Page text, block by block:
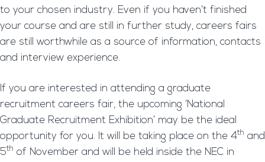
to your chosen industry. Even if you haven’t finished
your course and are still in further study, careers fairs
are still worthwhile as a source of information, contacts
and interview experience.
If you are interested in attending a graduate
recruitment careers fair, the upcoming ‘National
Graduate Recruitment Exhibition’ may be the ideal
opportunity for you. It will be taking place on the 4th and
5th of November and will be held inside the NEC in